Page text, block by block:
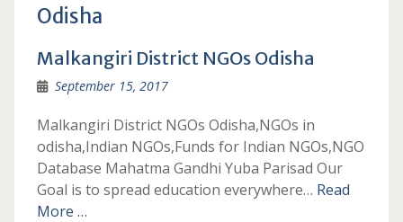
Odisha
Malkangiri District NGOs Odisha
September 15, 2017
Malkangiri District NGOs Odisha,NGOs in
odisha,Indian NGOs,Funds for Indian NGOs,NGO
Database Mahatma Gandhi Yuba Parisad Our
Goal is to spread education everywhere… Read
More …